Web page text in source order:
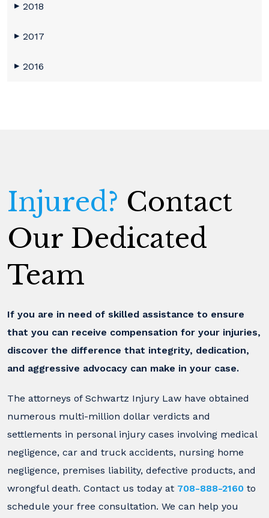
▶ 2018
▶ 2017
▶ 2016
Injured? Contact
Our Dedicated
Team
If you are in need of skilled assistance to ensure
that you can receive compensation for your injuries,
discover the difference that integrity, dedication,
and aggressive advocacy can make in your case.
The attorneys of Schwartz Injury Law have obtained
numerous multi-million dollar verdicts and
settlements in personal injury cases involving medical
negligence, car and truck accidents, nursing home
negligence, premises liability, defective products, and
wrongful death. Contact us today at 708-888-2160 to
schedule your free consultation. We can help you